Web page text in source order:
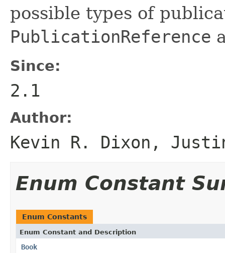
possible types of
PublicationReference
Since:
2.1
Author:
Kevin R. Dixon,
Enum Constant
Enum Constants
Enum Constant and Description
Book